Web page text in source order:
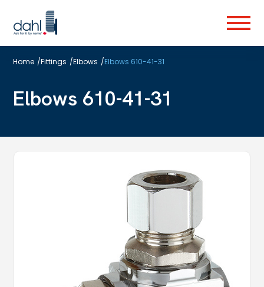
to
main
Menu
Home /Fittings /Elbows /Elbows 610-41-31
Elbows 610-41-31